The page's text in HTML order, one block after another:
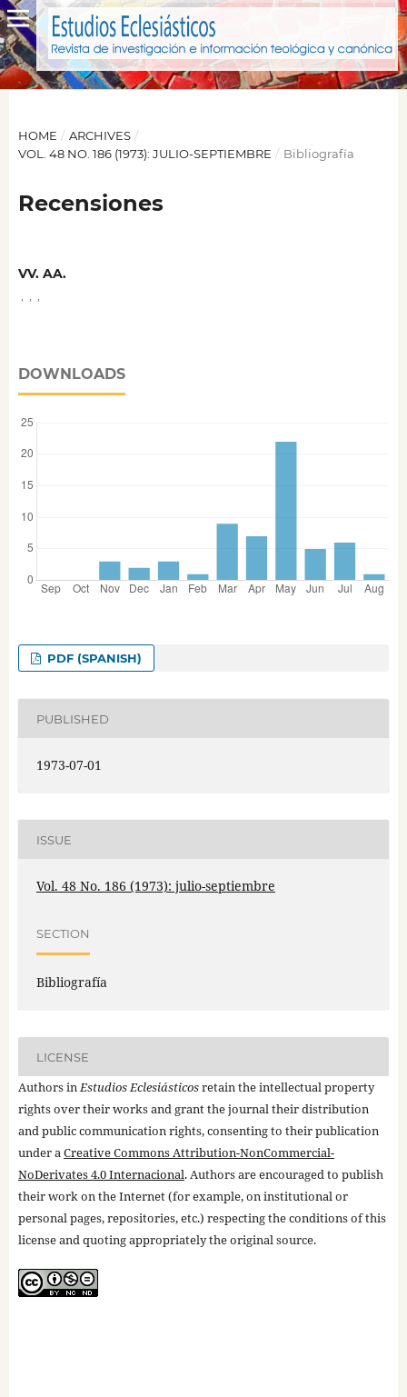
HOME / ARCHIVES /
VOL. 48 NO. 186 (1973): JULIO-SEPTIEMBRE / Bibliografía
Recensiones
VV. AA.
DOWNLOADS
PDF (SPANISH)
PUBLISHED
1973-07-01
ISSUE
Vol. 48 No. 186 (1973): julio-septiembre
SECTION
Bibliografía
LICENSE
Authors inEstudios Eclesiásticosretain the intellectual property
rights over their works and grant the journal their distribution
and public communication rights, consenting to their publication
under aCreative Commons Attribution-NonCommercial-
NoDerivates 4.0 Internacional. Authors are encouraged to publish
their work on the Internet (for example, on institutional or
personal pages, repositories, etc.) respecting the conditions of this
license and quoting appropriately the original source.